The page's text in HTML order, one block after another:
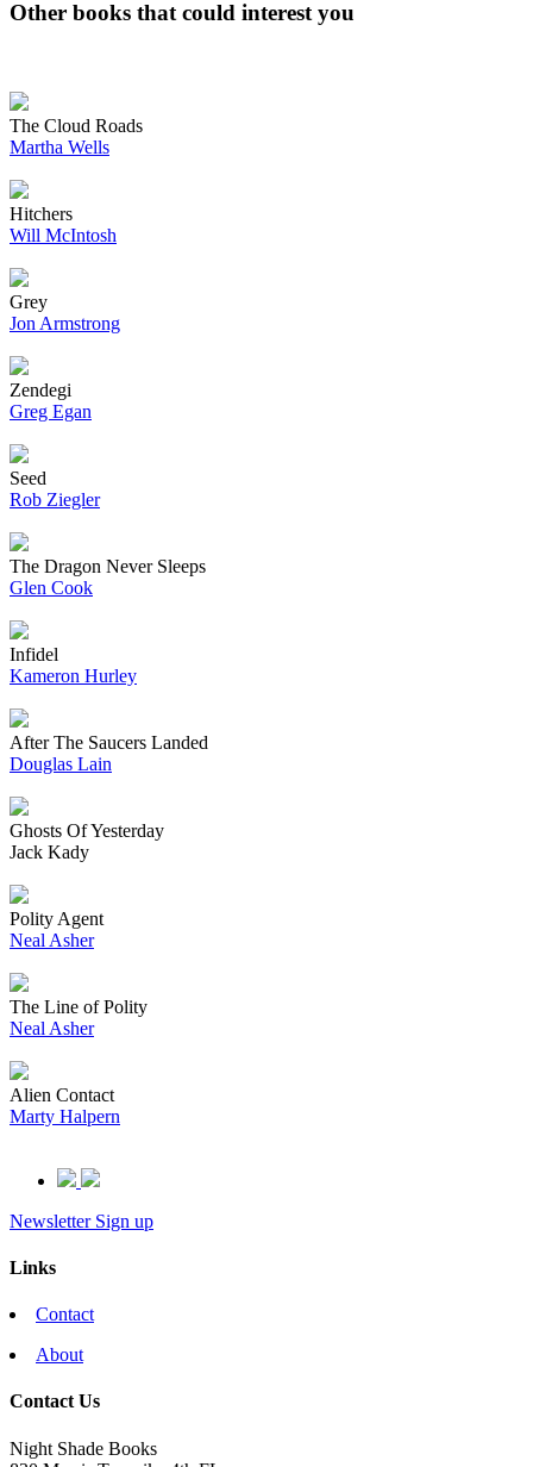
Other books that could interest you
The Cloud Roads
Martha Wells
Hitchers
Will McIntosh
Grey
Jon Armstrong
Zendegi
Greg Egan
Seed
Rob Ziegler
The Dragon Never Sleeps
Glen Cook
Infidel
Kameron Hurley
After The Saucers Landed
Douglas Lain
Ghosts Of Yesterday
Jack Kady
Polity Agent
Neal Asher
The Line of Polity
Neal Asher
Alien Contact
Marty Halpern
Newsletter Sign up
Links
Contact
About
Contact Us
Night Shade Books